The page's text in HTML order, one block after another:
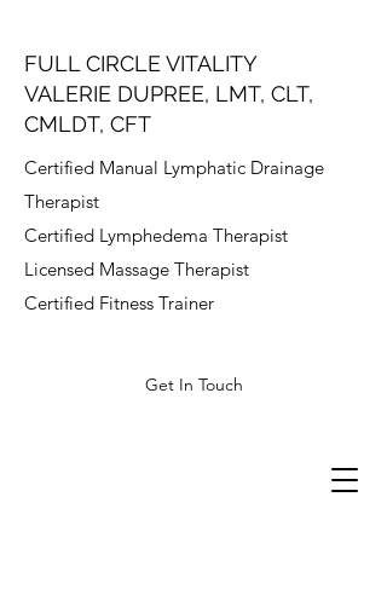
FULL CIRCLE VITALITY
VALERIE DUPREE, LMT, CLT,
CMLDT, CFT
Certified Manual Lymphatic Drainage
Therapist
Certified Lymphedema Therapist
Licensed Massage Therapist
Certified Fitness Trainer
Get In Touch